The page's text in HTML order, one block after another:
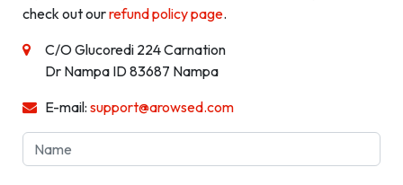
check out ourrefund policy page.
C/O Glucoredi 224 Carnation
Dr Nampa ID 83687 Nampa
E-mail: support@arowsed.com